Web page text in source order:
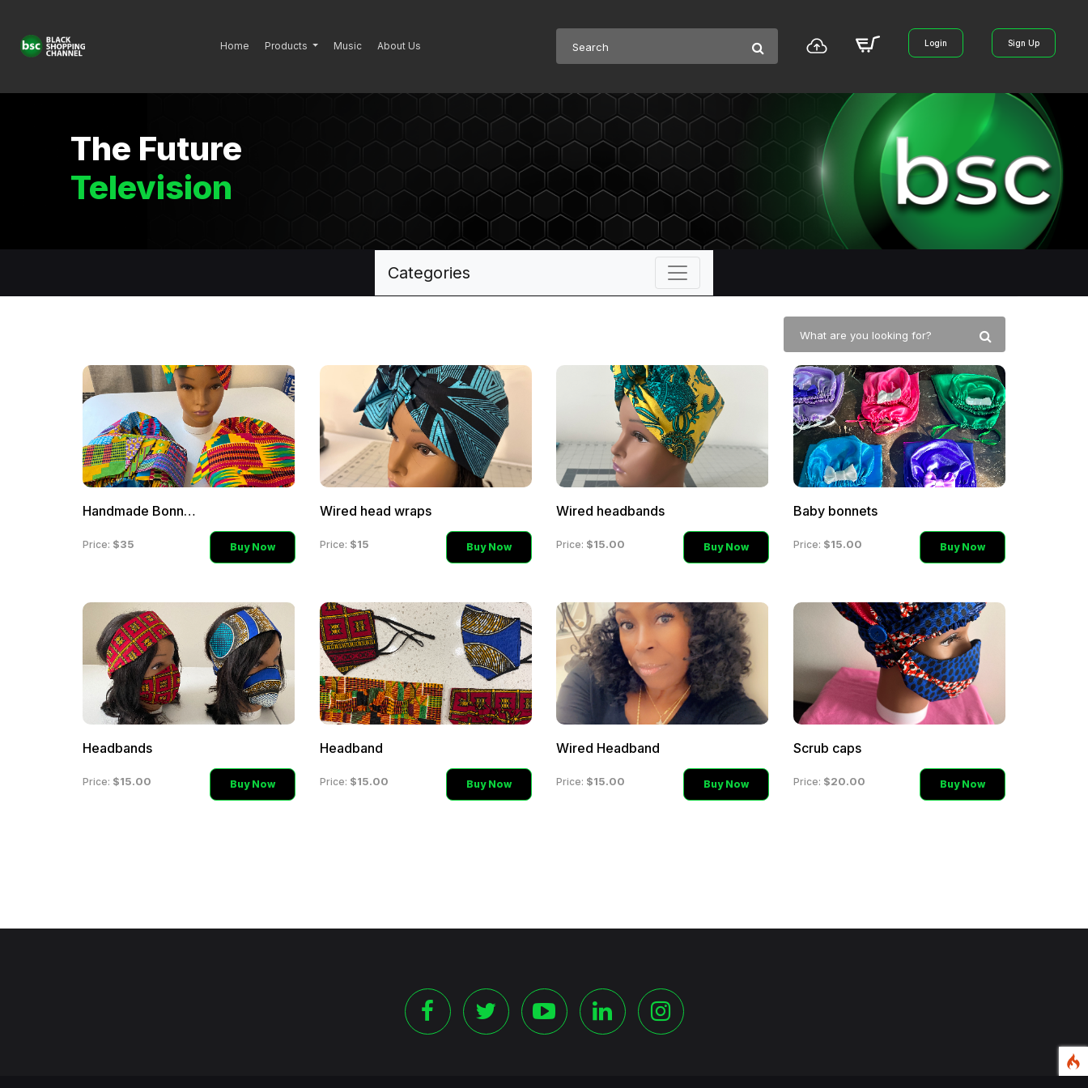
Home Products Music About Us Login Sign Up
The Future
Television
Categories
Handmade Bonnets
Price: $35 Buy Now
Wired head wraps
Price: $15 Buy Now
Wired headbands
Price: $15.00 Buy Now
Baby bonnets
Price: $15.00 Buy Now
Headbands
Price: $15.00 Buy Now
Headband
Price: $15.00 Buy Now
Wired Headband
Price: $15.00 Buy Now
Scrub caps
Price: $20.00 Buy Now